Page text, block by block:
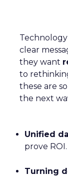
clear
they want
to
these are
the next
Unified
prove ROI.
Turning